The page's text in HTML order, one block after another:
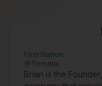
First Nation
Toronto
Brian is the